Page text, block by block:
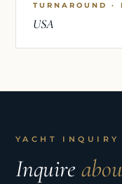
TURNAROUND ·
USA
YACHT INQUIRY
Inquire